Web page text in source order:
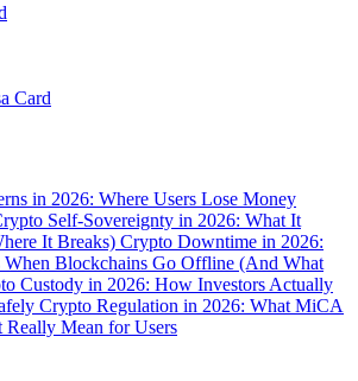
Card
in 2026: Where Users Lose Money
Self-Sovereignty in 2026: What It
It Breaks) Crypto Downtime in 2026:
When Blockchains Go Offline (And What
Custody in 2026: How Investors Actually
Crypto Regulation in 2026: What MiCA
Really Mean for Users